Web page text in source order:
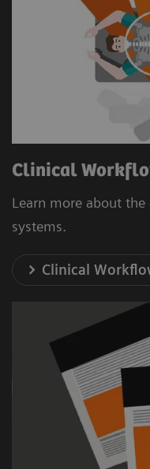
Clinical
Learn more about
systems.
Clinical